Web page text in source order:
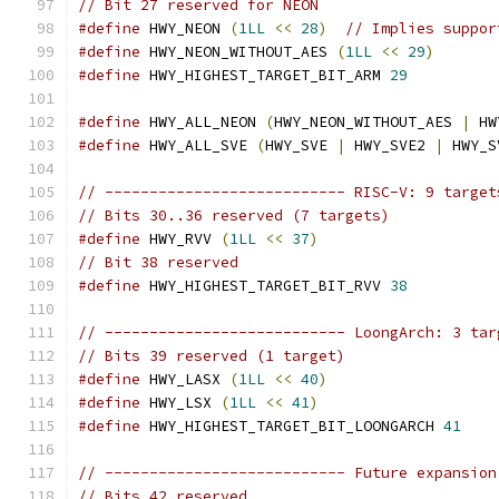
// Bit 27 reserved for NEON
#define HWY_NEON (1LL << 28)
// Implies
#define HWY_NEON_WITHOUT_AES (1LL << 29)
#define HWY_HIGHEST_TARGET_BIT_ARM 29
#define HWY_ALL_NEON (HWY_NEON_WITHOUT_AES |
#define HWY_ALL_SVE (HWY_SVE | HWY_SVE2 |
// --------------------------- RISC-V: 9
// Bits 30..36 reserved (7 targets)
#define HWY_RVV (1LL << 37)
// Bit 38 reserved
#define HWY_HIGHEST_TARGET_BIT_RVV 38
// --------------------------- LoongArch: 3
// Bits 39 reserved (1 target)
#define HWY_LASX (1LL << 40)
#define HWY_LSX (1LL << 41)
#define HWY_HIGHEST_TARGET_BIT_LOONGARCH 41
// --------------------------- Future